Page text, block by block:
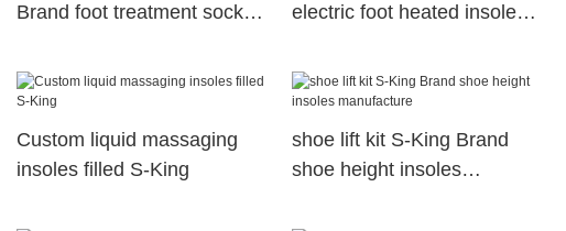
Brand foot treatment socks
electric foot heated insoles
Custom liquid massaging
insoles filled S-King
shoe lift kit S-King Brand
shoe height insoles